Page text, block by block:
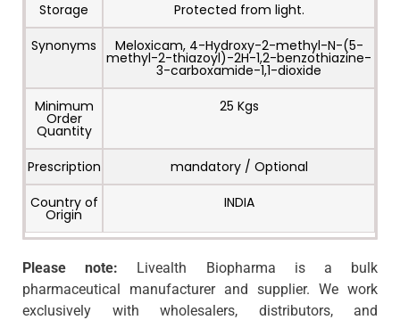
Storage
Protected from light.
Synonyms
Meloxicam, 4-Hydroxy-2-methyl-N-(5-
methyl-2-thiazoyl)-2H-1,2-benzothiazine-
3-carboxamide-1,1-dioxide
Minimum
Order
Quantity
25 Kgs
Prescription
mandatory / Optional
Country of
Origin
INDIA
Please note: Livealth Biopharma is a bulk
pharmaceutical manufacturer and supplier. We work
exclusively with wholesalers, distributors, and